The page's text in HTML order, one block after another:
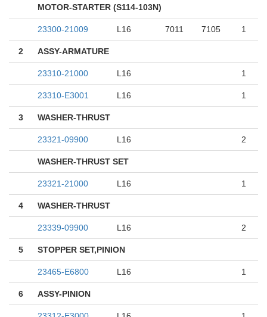
MOTOR-STARTER (S114-103N)
23300-21009 L16 7011 7105 1
2 ASSY-ARMATURE
23310-21000 L16 1
23310-E3001 L16 1
3 WASHER-THRUST
23321-09900 L16 2
WASHER-THRUST SET
23321-21000 L16 1
4 WASHER-THRUST
23339-09900 L16 2
5 STOPPER SET,PINION
23465-E6800 L16 1
6 ASSY-PINION